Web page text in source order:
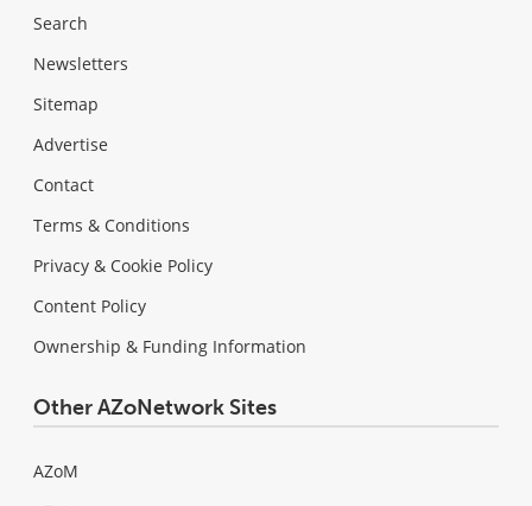
Search
Newsletters
Sitemap
Advertise
Contact
Terms & Conditions
Privacy & Cookie Policy
Content Policy
Ownership & Funding Information
Other AZoNetwork Sites
AZoM